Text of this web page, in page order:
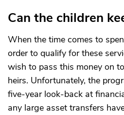
Can the children
When the time comes to
order to qualify for these
wish to pass this money on
heirs. Unfortunately, the
five-year look-back at
any large asset transfers